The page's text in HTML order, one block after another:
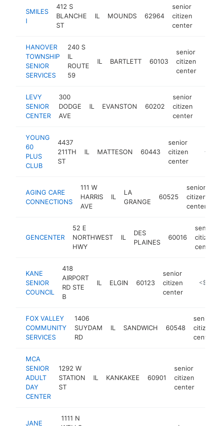
SMILES
I
412 S
BLANCHE
ST
IL MOUNDS 62964
senior
citizen
center
HANOVER
TOWNSHIP
SENIOR
SERVICES
240 S
IL
ROUTE
59
IL BARTLETT 60103
senior
citizen
center
LEVY
SENIOR
CENTER
300
DODGE
AVE
IL EVANSTON 60202
senior
citizen
center
YOUNG
60
PLUS
CLUB
4437
211TH
ST
IL MATTESON 60443
senior
citizen
center
http://
AGING CARE
CONNECTIONS
111 W
HARRIS
AVE
IL
LA
GRANGE
60525
senior
citizen
center
GENCENTER
52 E
NORTHWEST
HWY
IL
DES
PLAINES
60016
senior
citizen
center
KANE
SENIOR
COUNCIL
418
AIRPORT
RD STE
B
IL ELGIN 60123
senior
citizen
center
https://
<$100k
FOX VALLEY
COMMUNITY
SERVICES
1406
SUYDAM
RD
IL SANDWICH 60548
senior
citizen
center
MCA
SENIOR
ADULT
DAY
CENTER
1292 W
STATION
ST
IL KANKAKEE 60901
senior
citizen
center
JANE
1111 N